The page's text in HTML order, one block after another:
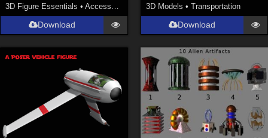
3D Figure Essentials •Accessories
Download
3D Models • Transportation
Download